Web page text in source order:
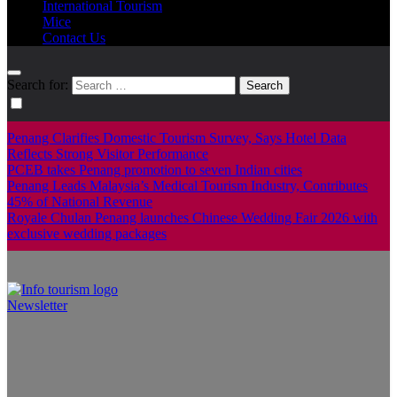
International Tourism
Mice
Contact Us
Search for:
Penang Clarifies Domestic Tourism Survey, Says Hotel Data
Reflects Strong Visitor Performance
PCEB takes Penang promotion to seven Indian cities
Penang Leads Malaysia’s Medical Tourism Industry, Contributes
45% of National Revenue
Royale Chulan Penang launches Chinese Wedding Fair 2026 with
exclusive wedding packages
Newsletter